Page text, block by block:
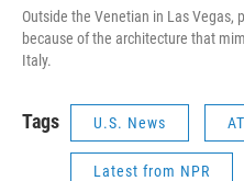
Outside the Venetian in Las Vegas,
because of the architecture that
Italy.
Tags U.S. News
Latest from NPR